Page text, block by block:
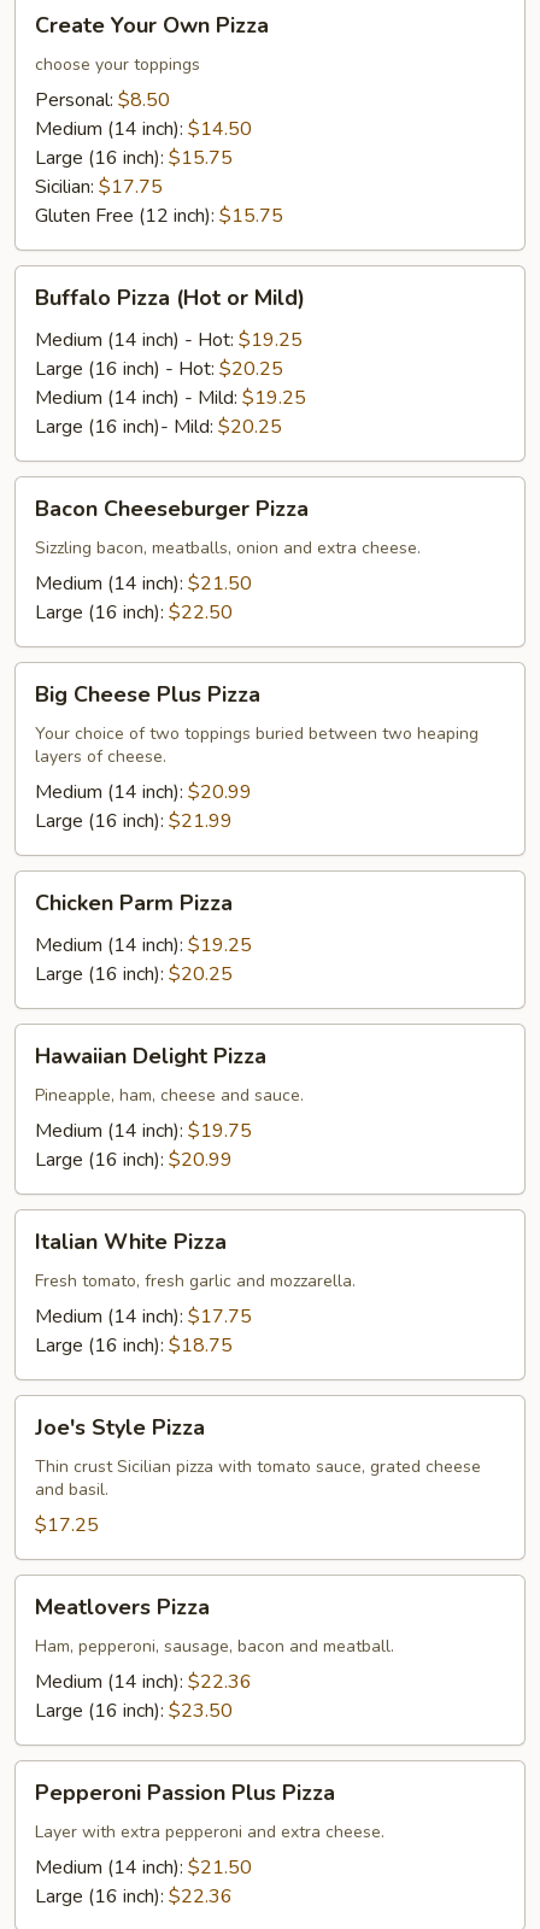
Your
Own
Pizza
Create Your Own Pizza
choose your toppings
Personal: $8.50
Medium (14 inch): $14.50
Large (16 inch): $15.75
Sicilian: $17.75
Gluten Free (12 inch): $15.75
Pizza
(Hot
Mild)
Buffalo Pizza (Hot or Mild)
Medium (14 inch) - Hot: $19.25
Large (16 inch) - Hot: $20.25
Medium (14 inch) - Mild: $19.25
Large (16 inch)- Mild: $20.25
Cheeseburger
Pizza
Bacon Cheeseburger Pizza
Sizzling bacon, meatballs, onion and extra cheese.
Medium (14 inch): $21.50
Large (16 inch): $22.50
Cheese
Plus
Pizza
Big Cheese Plus Pizza
Your choice of two toppings buried between two heaping
layers of cheese.
Medium (14 inch): $20.99
Large (16 inch): $21.99
Parm
Pizza
Chicken Parm Pizza
Medium (14 inch): $19.25
Large (16 inch): $20.25
Delight
Pizza
Hawaiian Delight Pizza
Pineapple, ham, cheese and sauce.
Medium (14 inch): $19.75
Large (16 inch): $20.99
White
Pizza
Italian White Pizza
Fresh tomato, fresh garlic and mozzarella.
Medium (14 inch): $17.75
Large (16 inch): $18.75
Style
Pizza
Joe's Style Pizza
Thin crust Sicilian pizza with tomato sauce, grated cheese
and basil.
$17.25
Pizza
Meatlovers Pizza
Ham, pepperoni, sausage, bacon and meatball.
Medium (14 inch): $22.36
Large (16 inch): $23.50
Passion
Plus
Pizza
Pepperoni Passion Plus Pizza
Layer with extra pepperoni and extra cheese.
Medium (14 inch): $21.50
Large (16 inch): $22.36